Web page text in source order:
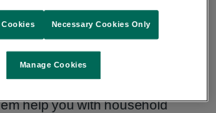
not need to be long to be
are struggling to find time to play
spend time with your child in
help you with household
Manage Cookies
Necessary Cookies Only